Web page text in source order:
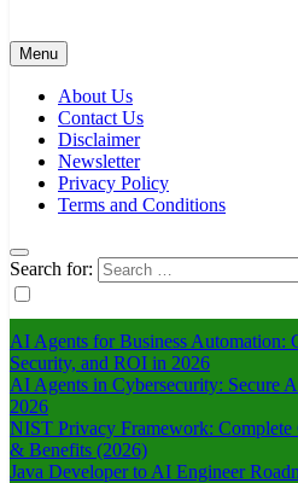
Menu
About Us
Contact Us
Disclaimer
Newsletter
Privacy Policy
Terms and Conditions
Search for:
AI Agents for Business Automation:
Security, and ROI in 2026
AI Agents in Cybersecurity: Secure
2026
NIST Privacy Framework: Complete
& Benefits (2026)
Java Developer to AI Engineer